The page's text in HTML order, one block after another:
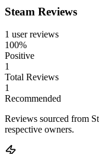
Steam Reviews
1 user reviews
100%
Positive
1
Total Reviews
1
Recommended
Reviews sourced from
respective owners.